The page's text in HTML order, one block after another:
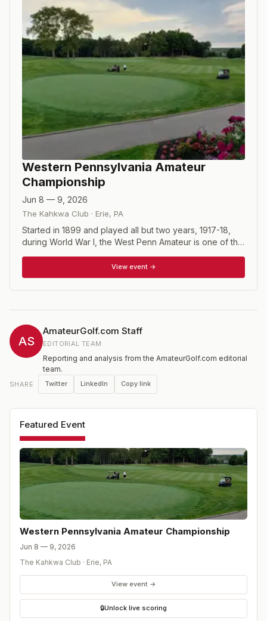
Western Pennsylvania Amateur
Championship
Jun 8 — 9, 2026
The Kahkwa Club · Erie, PA
Started in 1899 and played all but two years, 1917-18,
during World War I, the West Penn Amateur is one of the
hole tournament starts with a field of 78 playing 36 holes
the first day, with a cut to the low 32 and ties (or within
seven shots of the lead) for the second day. 18 holes of
exempt players prior to the championship.
View event →
AS
AmateurGolf.com Staff
EDITORIAL TEAM
Reporting and analysis from the AmateurGolf.com editorial
team.
SHARE Twitter LinkedIn Copy link
Featured Event
Western Pennsylvania Amateur Championship
Jun 8 — 9, 2026
The Kahkwa Club · Erie, PA
View event →
🔒Unlock live scoring